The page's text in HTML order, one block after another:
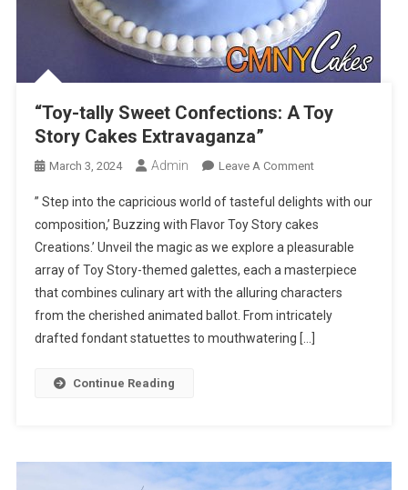
“Toy-tally Sweet Confections: A Toy
Story Cakes Extravaganza”
March 3, 2024 Admin Leave A CommentOn
Tally
Sweet
Confections:
A
Toy
Story
Cakes
” Step into the capricious world of tasteful delights with our
composition,’ Buzzing with Flavor Toy Story cakes
Creations.’ Unveil the magic as we explore a pleasurable
array of Toy Story-themed galettes, each a masterpiece
that combines culinary art with the alluring characters
from the cherished animated ballot. From intricately
drafted fondant statuettes to mouthwatering […]
Continue Reading